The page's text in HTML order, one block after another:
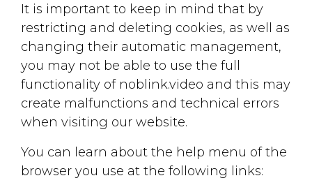
It is important to keep in mind that by
restricting and deleting cookies, as well as
changing their automatic management,
you may not be able to use the full
functionality of noblink.video and this may
create malfunctions and technical errors
when visiting our website.
You can learn about the help menu of the
browser you use at the following links: